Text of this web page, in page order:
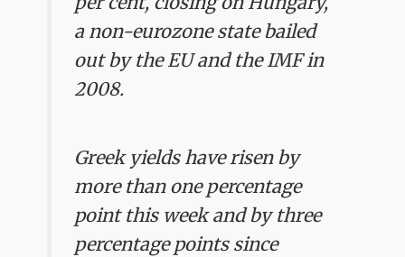
a non-eurozone state bailed
out by the EU and the IMF in
2008.
Greek yields have risen by
more than one percentage
point this week and by three
percentage points since